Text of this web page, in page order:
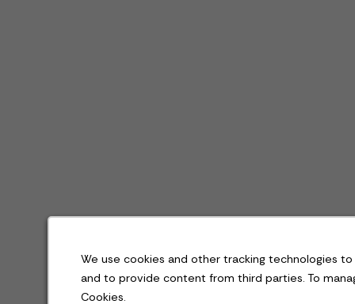
We use cookies and other tracking technologies
and to provide content from third parties. To
Cookies.